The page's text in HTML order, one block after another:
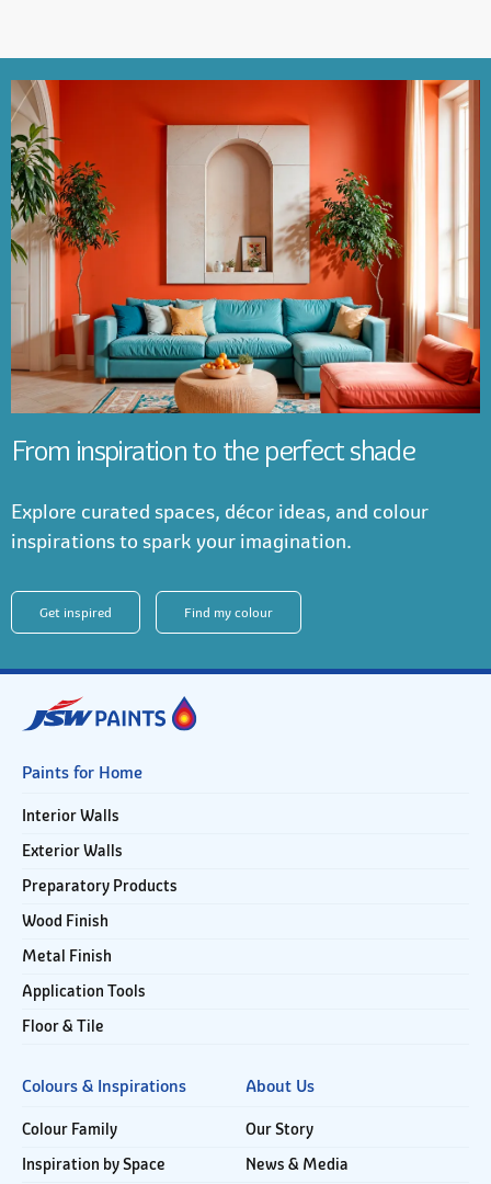
From inspiration to the perfect shade
Explore curated spaces, décor ideas, and colour
inspirations to spark your imagination.
Get inspired Find my colour
Paints for Home
Interior Walls
Exterior Walls
Preparatory Products
Wood Finish
Metal Finish
Application Tools
Floor & Tile
Colours & Inspirations
Colour Family
Inspiration by Space
About Us
Our Story
News & Media